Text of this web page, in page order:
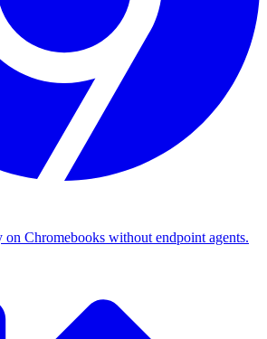
on Chromebooks without endpoint agents.